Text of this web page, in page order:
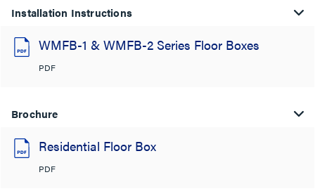
Installation Instructions
WMFB-1 & WMFB-2 Series Floor Boxes
PDF
Brochure
Residential Floor Box
PDF